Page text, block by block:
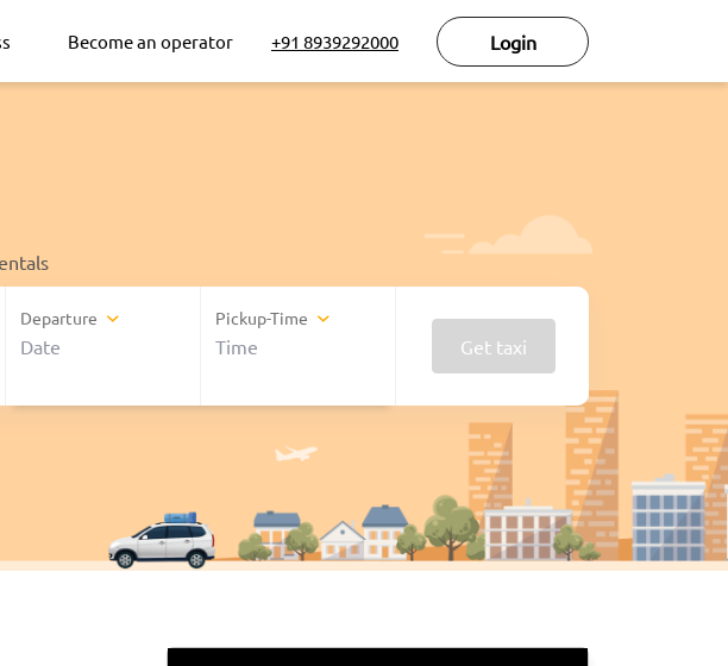
Become an operator +91 8939292000 Login
Departure Pickup-Time
Get taxi